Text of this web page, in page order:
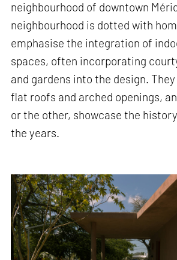
neighbourhood of downtown
neighbourhood is dotted with
emphasise the integration of
spaces, often incorporating
and gardens into the design.
flat roofs and arched openings,
or the other, showcase the
the years.